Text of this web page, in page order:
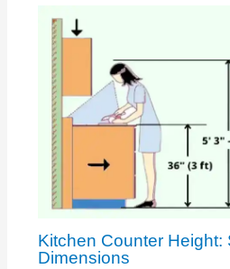
Kitchen Counter Height:
Dimensions